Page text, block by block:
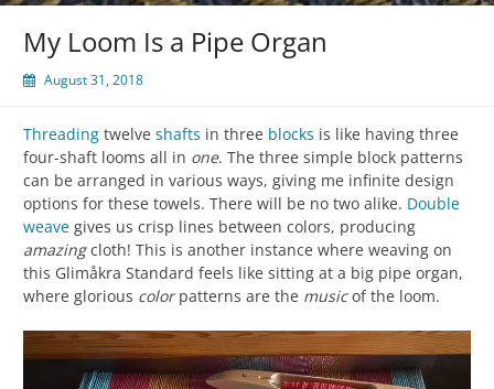
My Loom Is a Pipe Organ
August 31, 2018
Threading twelve shafts in three blocks is like having three
four-shaft looms all in one. The three simple block patterns
can be arranged in various ways, giving me infinite design
options for these towels. There will be no two alike. Double
weave gives us crisp lines between colors, producing
amazingcloth! This is another instance where weaving on
this Glimåkra Standard feels like sitting at a big pipe organ,
where glorious colorpatterns are the musicof the loom.